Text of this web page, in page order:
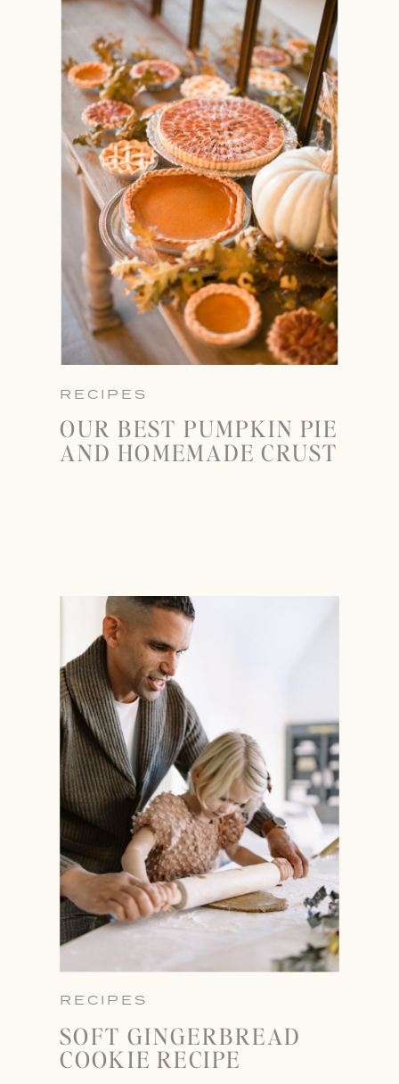
RECIPES
SOFT GINGERBREAD
COOKIE RECIPE
RECIPES
OUR BEST PUMPKIN PIE
AND HOMEMADE CRUST